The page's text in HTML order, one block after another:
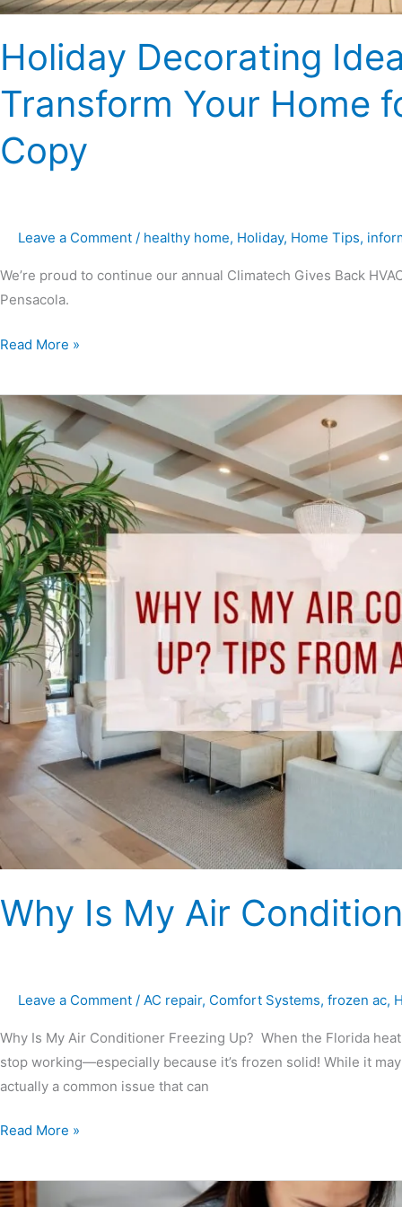
Holiday Decorating
Transform Your Home
Copy
Leave a Comment / healthy home, Holiday, Home Tips,
We’re proud to continue our annual Climatech Gives Back
Pensacola.
Read More »
Why Is My Air
Leave a Comment / AC repair, Comfort Systems, frozen ac,
Why Is My Air Conditioner Freezing Up? When the Florida
stop working—especially because it’s frozen solid! While it
actually a common issue that can
Why
Is
My
Air
Conditioner
Freezing
Up?
Read More »
Should